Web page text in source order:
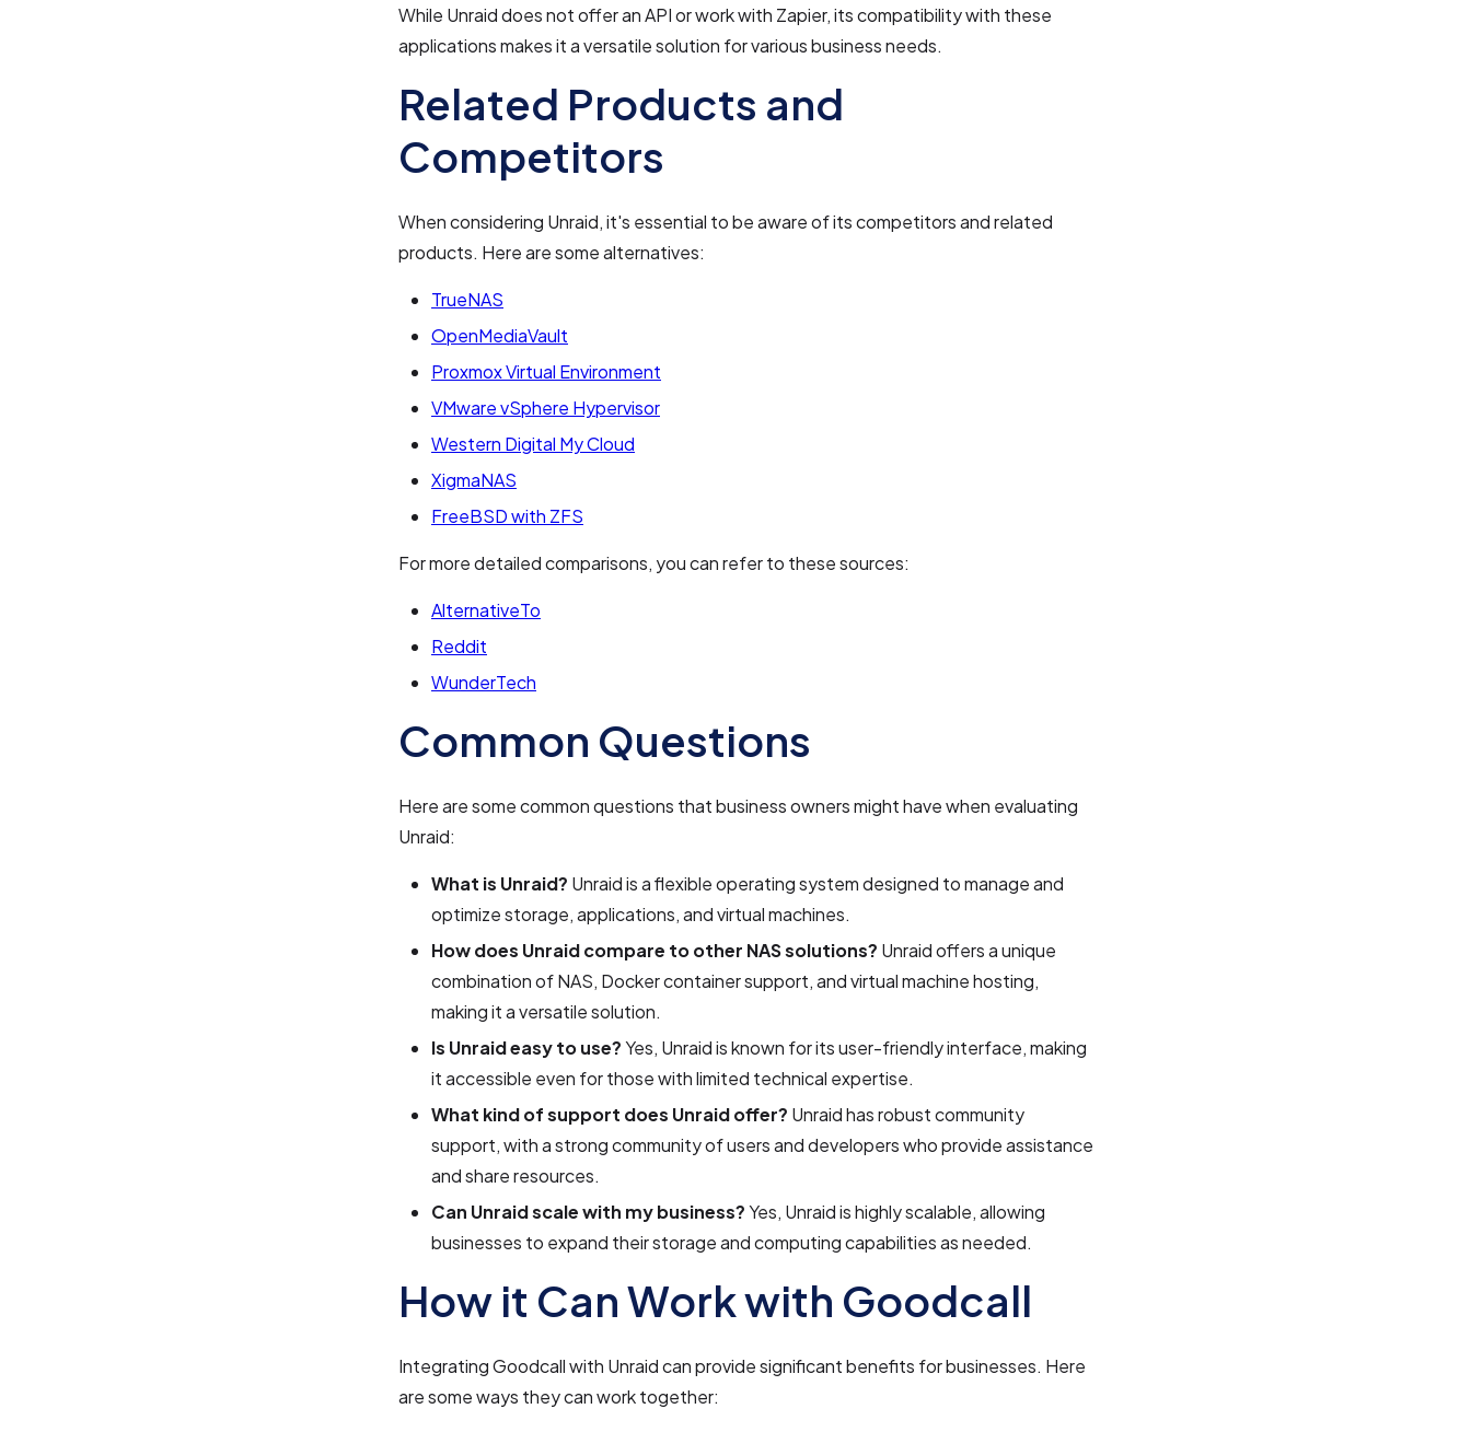
While Unraid does not offer an API or work with Zapier, its compatibility with these
applications makes it a versatile solution for various business needs.
Related Products and
Competitors
When considering Unraid, it's essential to be aware of its competitors and related
products. Here are some alternatives:
TrueNAS
OpenMediaVault
Proxmox Virtual Environment
VMware vSphere Hypervisor
Western Digital My Cloud
XigmaNAS
FreeBSD with ZFS
For more detailed comparisons, you can refer to these sources:
AlternativeTo
Reddit
WunderTech
Common Questions
Here are some common questions that business owners might have when evaluating
Unraid:
What is Unraid? Unraid is a flexible operating system designed to manage and
optimize storage, applications, and virtual machines.
How does Unraid compare to other NAS solutions? Unraid offers a unique
combination of NAS, Docker container support, and virtual machine hosting,
making it a versatile solution.
Is Unraid easy to use?Yes, Unraid is known for its user-friendly interface, making
it accessible even for those with limited technical expertise.
What kind of support does Unraid offer? Unraid has robust community
support, with a strong community of users and developers who provide assistance
and share resources.
Can Unraid scale with my business?Yes, Unraid is highly scalable, allowing
businesses to expand their storage and computing capabilities as needed.
How it Can Work with Goodcall
Integrating Goodcall with Unraid can provide significant benefits for businesses. Here
are some ways they can work together: